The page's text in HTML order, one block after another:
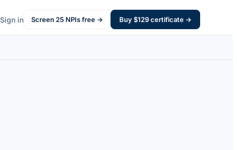
Sign in Screen 25 NPIs free → Buy $129certificate →